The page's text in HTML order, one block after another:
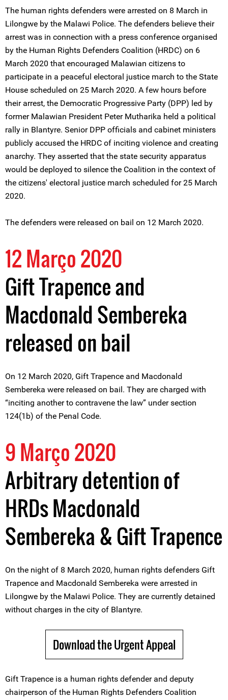
The human rights defenders were arrested on 8 March in
Lilongwe by the Malawi Police. The defenders believe their
arrest was in connection with a press conference organised
by the Human Rights Defenders Coalition (HRDC) on 6
March 2020 that encouraged Malawian citizens to
participate in a peaceful electoral justice march to the State
House scheduled on 25 March 2020. A few hours before
their arrest, the Democratic Progressive Party (DPP) led by
former Malawian President Peter Mutharika held a political
rally in Blantyre. Senior DPP officials and cabinet ministers
publicly accused the HRDC of inciting violence and creating
anarchy. They asserted that the state security apparatus
would be deployed to silence the Coalition in the context of
the citizens' electoral justice march scheduled for 25 March
2020.
The defenders were released on bail on 12 March 2020.
12 Março 2020
Gift Trapence and
Macdonald Sembereka
released on bail
On 12 March 2020, Gift Trapence and Macdonald
Sembereka were released on bail. They are charged with
“inciting another to contravene the law” under section
124(1b) of the Penal Code.
9 Março 2020
Arbitrary detention of
HRDs Macdonald
Sembereka & Gift Trapence
On the night of 8 March 2020, human rights defenders Gift
Trapence and Macdonald Sembereka were arrested in
Lilongwe by the Malawi Police. They are currently detained
without charges in the city of Blantyre.
Download the Urgent Appeal
Gift Trapence is a human rights defender and deputy
chairperson of the Human Rights Defenders Coalition